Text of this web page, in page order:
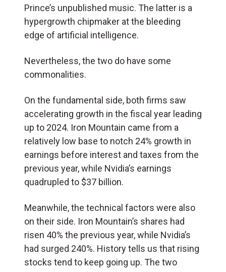
Prince’s unpublished music. The latter is a
hypergrowth chipmaker at the bleeding
edge of artificial intelligence.
Nevertheless, the two do have some
commonalities.
On the fundamental side, both firms saw
accelerating growth in the fiscal year leading
up to 2024. Iron Mountain came from a
relatively low base to notch 24% growth in
earnings before interest and taxes from the
previous year, while Nvidia’s earnings
quadrupled to $37 billion.
Meanwhile, the technical factors were also
on their side. Iron Mountain’s shares had
risen 40% the previous year, while Nvidia’s
had surged 240%. History tells us that rising
stocks tend to keep going up. The two